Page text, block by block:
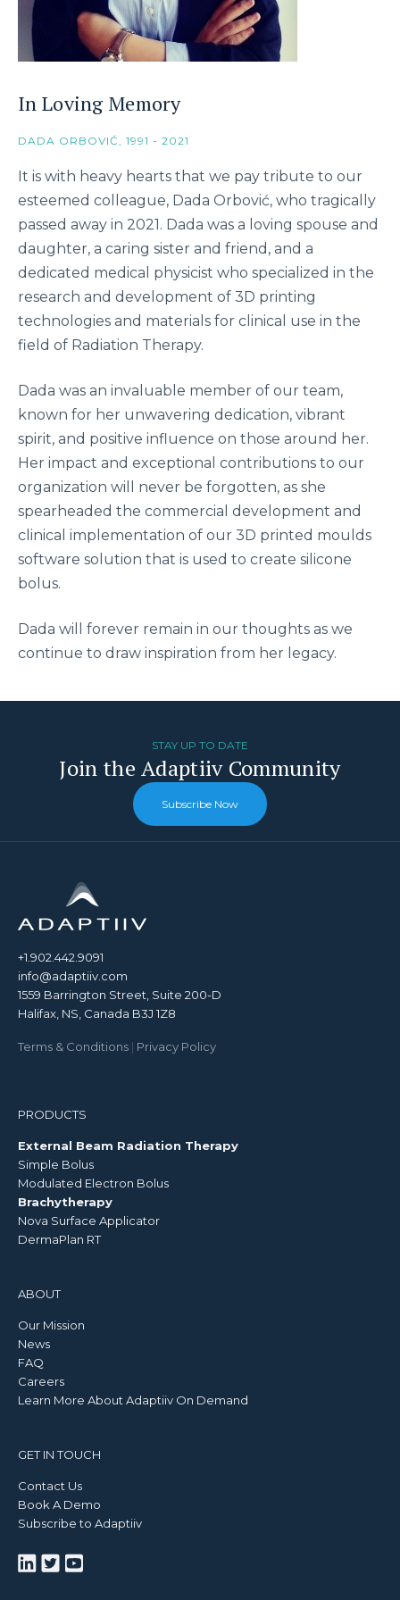
In Loving Memory
DADA ORBOVIĆ, 1991 - 2021
It is with heavy hearts that we pay tribute to our
esteemed colleague, Dada Orbović, who tragically
passed away in 2021. Dada was a loving spouse and
daughter, a caring sister and friend, and a
dedicated medical physicist who specialized in the
research and development of 3D printing
technologies and materials for clinical use in the
field of Radiation Therapy.
Dada was an invaluable member of our team,
known for her unwavering dedication, vibrant
spirit, and positive influence on those around her.
Her impact and exceptional contributions to our
organization will never be forgotten, as she
spearheaded the commercial development and
clinical implementation of our 3D printed moulds
software solution that is used to create silicone
bolus.
Dada will forever remain in our thoughts as we
continue to draw inspiration from her legacy.
STAY UP TO DATE
Join the Adaptiiv Community
Subscribe Now
+1.902.442.9091
info@adaptiiv.com
1559 Barrington Street, Suite 200-D
Halifax, NS, Canada B3J 1Z8
Terms & Conditions | Privacy Policy
PRODUCTS
External Beam Radiation Therapy
Simple Bolus
Modulated Electron Bolus
Brachytherapy
Nova Surface Applicator
DermaPlan RT
ABOUT
Our Mission
News
FAQ
Careers
Learn More About Adaptiiv On Demand
GET IN TOUCH
Contact Us
Book A Demo
Subscribe to Adaptiiv